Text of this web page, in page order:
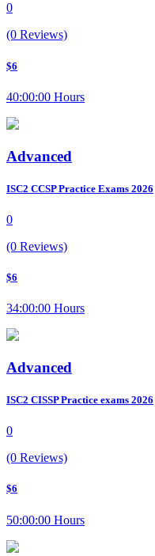
0
(0 Reviews)
$6
40:00:00 Hours
Advanced
ISC2 CCSP Practice Exams 2026
0
(0 Reviews)
$6
34:00:00 Hours
Advanced
ISC2 CISSP Practice exams 2026
0
(0 Reviews)
$6
50:00:00 Hours